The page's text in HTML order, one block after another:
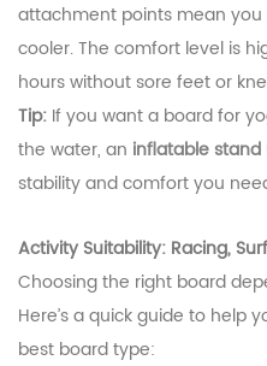
attachment points mean
cooler. The comfort level is
hours without sore feet or
Tip: If you want a board for
the water, an inflatable
stability and comfort you
Activity Suitability: Racing,
Choosing the right board
Here’s a quick guide to help
best board type: